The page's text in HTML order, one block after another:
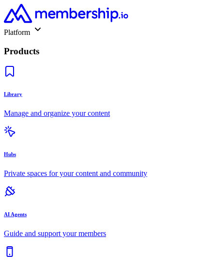
Platform
Products
Library
Manage and organize your content
Hubs
Private spaces for your content and community
AI Agents
Guide and support your members